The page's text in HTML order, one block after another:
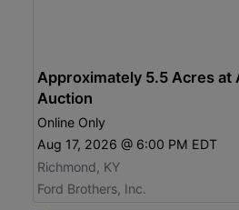
Approximately 5.5 Acres at
Auction
Online Only
Aug 17, 2026 @ 6:00 PM EDT
Richmond, KY
Ford Brothers, Inc.